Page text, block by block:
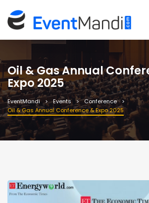
Oil & Gas Annual
Expo 2025
EventMandi Events
Conference
Oil & Gas Annual Conference & Expo 2025